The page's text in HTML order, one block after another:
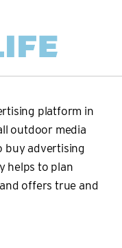
platform in
outdoor media
buy advertising
helps to plan
offers true and